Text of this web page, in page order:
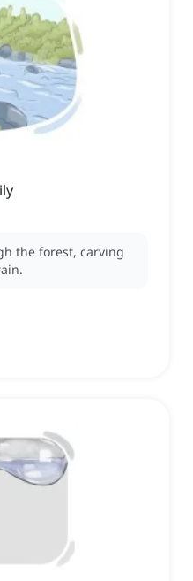
the forest, carving